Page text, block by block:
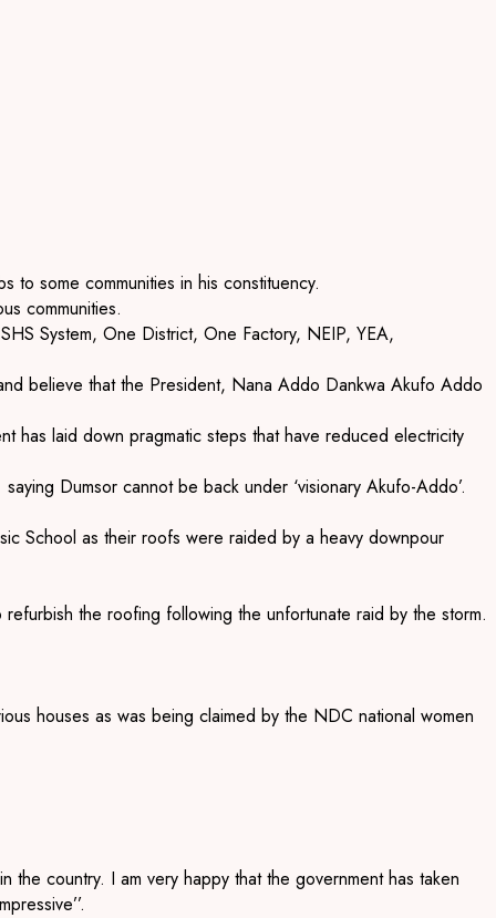
some communities in his constituency.
communities.
System, One District, One Factory, NEIP, YEA,
believe that the President, Nana Addo Dankwa Akufo Addo
has laid down pragmatic steps that have reduced electricity
Dumsor cannot be back under ‘visionary Akufo-Addo’.
School as their roofs were raided by a heavy downpour
the roofing following the unfortunate raid by the storm.
houses as was being claimed by the NDC national women
country. I am very happy that the government has taken